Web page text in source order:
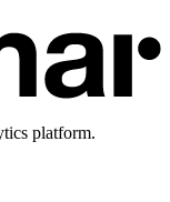
platform.